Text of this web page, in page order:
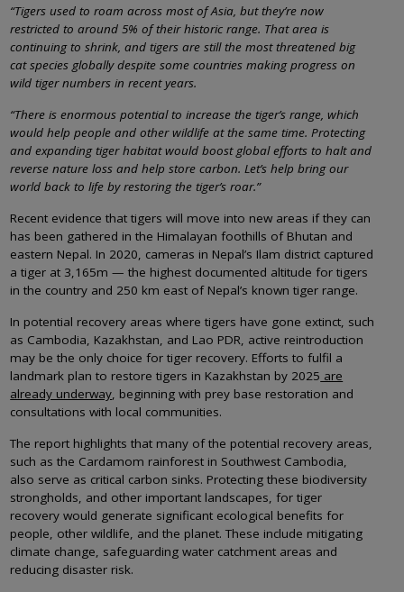
“Tigers used to roam across most of Asia, but they’re now
restricted to around 5% of their historic range. That area is
continuing to shrink, and tigers are still the most threatened big
cat species globally despite some countries making progress on
wild tiger numbers in recent years.
“There is enormous potential to increase the tiger’s range, which
would help people and other wildlife at the same time. Protecting
and expanding tiger habitat would boost global efforts to halt and
reverse nature loss and help store carbon. Let’s help bring our
world back to life by restoring the tiger’s roar.”
Recent evidence that tigers will move into new areas if they can
has been gathered in the Himalayan foothills of Bhutan and
eastern Nepal. In 2020, cameras in Nepal’s Ilam district captured
a tiger at 3,165m — the highest documented altitude for tigers
in the country and 250 km east of Nepal’s known tiger range.
In potential recovery areas where tigers have gone extinct, such
as Cambodia, Kazakhstan, and Lao PDR, active reintroduction
may be the only choice for tiger recovery. Efforts to fulfil a
landmark plan to restore tigers in Kazakhstan by 2025 are
already underway, beginning with prey base restoration and
consultations with local communities.
The report highlights that many of the potential recovery areas,
such as the Cardamom rainforest in Southwest Cambodia,
also serve as critical carbon sinks. Protecting these biodiversity
strongholds, and other important landscapes, for tiger
recovery would generate significant ecological benefits for
people, other wildlife, and the planet. These include mitigating
climate change, safeguarding water catchment areas and
reducing disaster risk.